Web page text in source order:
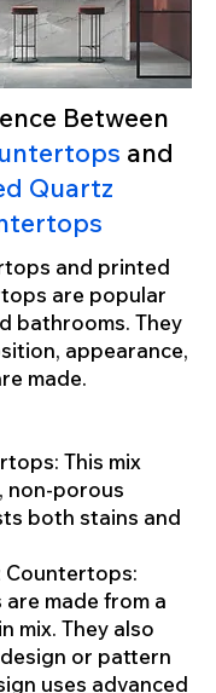
Between
and
Quartz
and printed
are popular
bathrooms. They
appearance,
made.
This mix
non-porous
both stains and
Countertops:
made from a
mix. They also
or pattern
uses advanced